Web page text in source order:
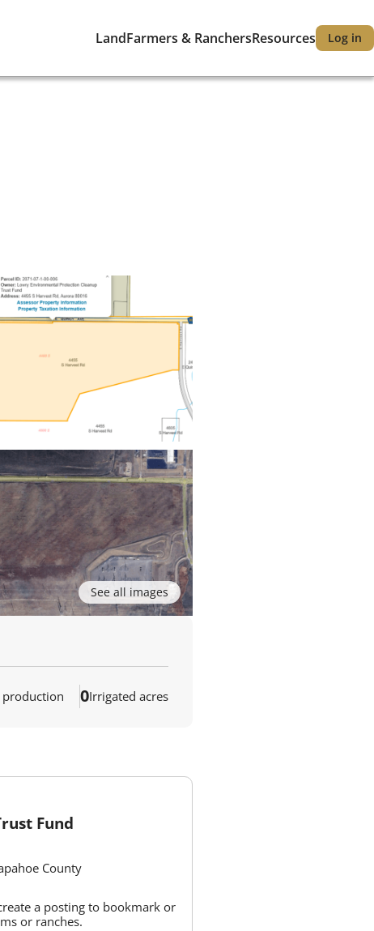
LandFarmers & RanchersResources Log in
See all images
production 0Irrigated acres
Fund
County
a posting to bookmark or
or ranches.